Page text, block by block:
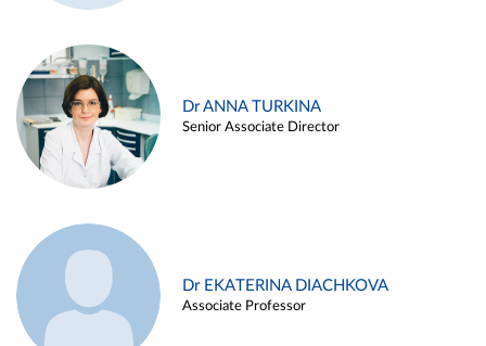
Dr ANNA TURKINA
Senior Associate Director
Dr EKATERINA DIACHKOVA
Associate Professor